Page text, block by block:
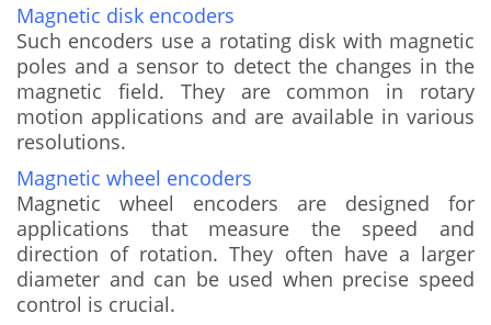
Magnetic disk encoders
Such encoders use a rotating disk with magnetic
poles and a sensor to detect the changes in the
magnetic field. They are common in rotary
motion applications and are available in various
resolutions.
Magnetic wheel encoders
Magnetic wheel encoders are designed for
applications that measure the speed and
direction of rotation. They often have a larger
diameter and can be used when precise speed
control is crucial.